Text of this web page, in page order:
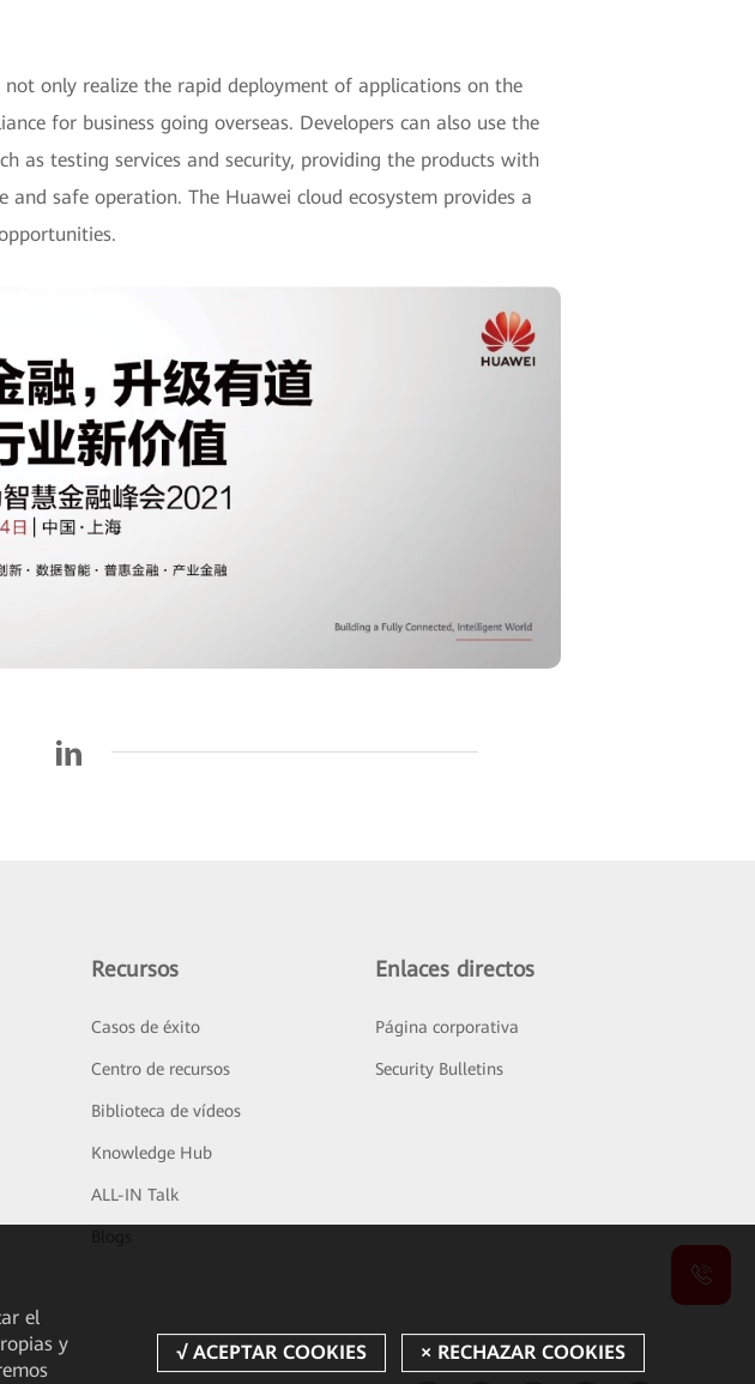
not only realize the rapid deployment of applications on the
for business going overseas. Developers can also use the
as testing services and security, providing the products with
safe operation. The Huawei cloud ecosystem provides a
Recursos
Casos de éxito
Centro de recursos
Biblioteca de vídeos
Knowledge Hub
ALL-IN Talk
Enlaces directos
Página corporativa
Security Bulletins
el
y